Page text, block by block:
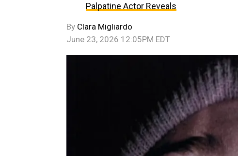
Palpatine Actor Reveals
By Clara Migliardo
June 23, 2026 12:05PM EDT